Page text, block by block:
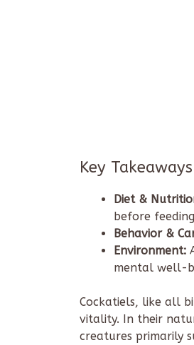
Key Takeaways
Diet &
before
Behavior &
Environment:
mental well-
Cockatiels, like all
vitality. In their
creatures primarily